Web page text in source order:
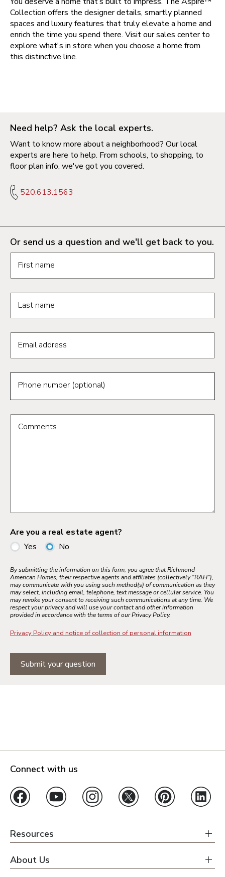
Collection offers the designer details, smartly planned
spaces and luxury features that truly elevate a home and
enrich the time you spend there. Visit our sales center to
explore what's in store when you choose a home from
this distinctive line.
Need help? Ask the local experts.
Want to know more about a neighborhood? Our local
experts are here to help. From schools, to shopping, to
floor plan info, we've got you covered.
520.613.1563
Or send us a question and we'll get back to you.
First name
Last name
Email address
Phone number (optional)
Comments
Are you a real estate agent?
Yes
No
By submitting the information on this form, you agree that Richmond
American Homes, their respective agents and affiliates (collectively "RAH"),
may communicate with you using such method(s) of communication as they
may select, including email, telephone, text message or cellular service. You
may revoke your consent to receiving such communications at any time. We
respect your privacy and will use your contact and other information
provided in accordance with the terms of our Privacy Policy.
Privacy Policy and notice of collection of personal information
Submit your question
Connect with us
Resources
About Us